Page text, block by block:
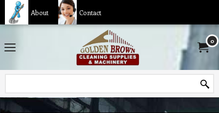
About Contact
0